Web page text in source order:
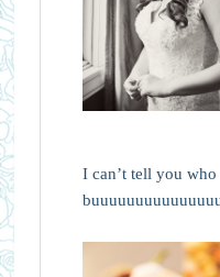
I can’t tell you